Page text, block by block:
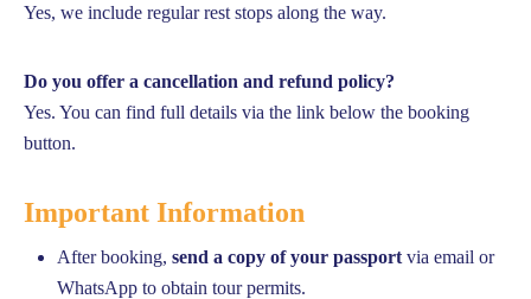
Yes, we include regular rest stops along the way.
Do you offer a cancellation and refund policy?
Yes. You can find full details via the link below the booking
button.
Important Information
After booking, send a copy of your passport via email or
WhatsApp to obtain tour permits.